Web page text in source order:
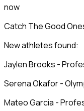
now
Catch The Good
New athletes found:
Jaylen Brooks -
Serena Okafor -
Mateo Garcia -